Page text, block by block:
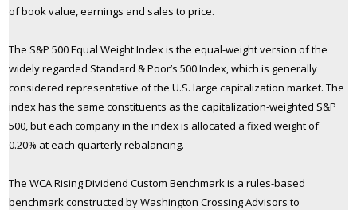
of book value, earnings and sales to price.
The S&P 500 Equal Weight Index is the equal-weight version of the
widely regarded Standard & Poor’s 500 Index, which is generally
considered representative of the U.S. large capitalization market. The
index has the same constituents as the capitalization-weighted S&P
500, but each company in the index is allocated a fixed weight of
0.20% at each quarterly rebalancing.
The WCA Rising Dividend Custom Benchmark is a rules-based
benchmark constructed by Washington Crossing Advisors to